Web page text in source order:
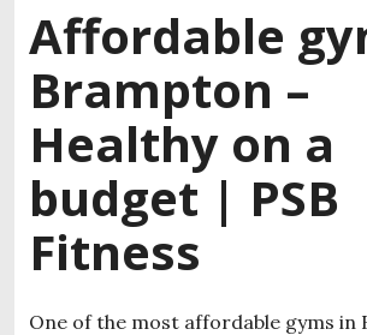
Affordable
Brampton –
Healthy on a
budget | PSB
Fitness
One of the most affordable gyms in